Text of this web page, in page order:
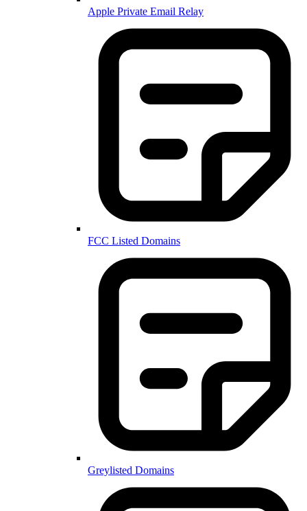
Apple Private Email Relay
FCC Listed Domains
Greylisted Domains